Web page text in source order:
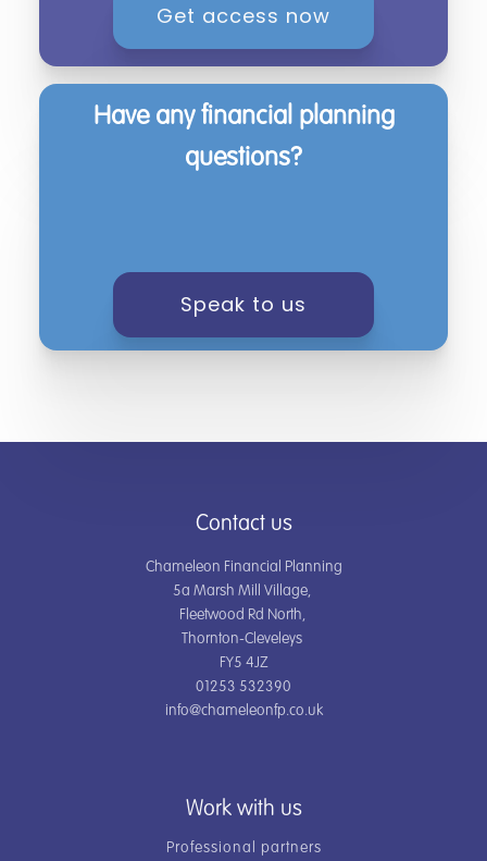
Get access now
Have any financial planning
questions?
Speak to us
Contact us
Chameleon Financial Planning
5a Marsh Mill Village,
Fleetwood Rd North,
Thornton-Cleveleys
FY5 4JZ
01253 532390
info@chameleonfp.co.uk
Work with us
Professional partners